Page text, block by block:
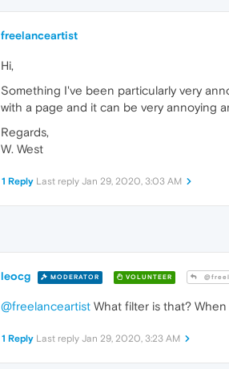
freelanceartist
Hi,
Something I've been particularly very
with a page and it can be very annoying
Regards,
W. West
1 Reply Last reply Jan 29, 2020, 3:03 AM
leocg MODERATOR VOLUNTEER
@freelanceartist What filter is that?
1 Reply Last reply Jan 29, 2020, 3:23 AM